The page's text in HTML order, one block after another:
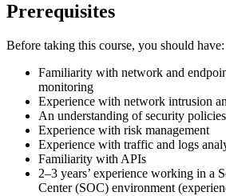
Prerequisites
Before taking this course, you should have:
Familiarity with network and
monitoring
Experience with network intrusion
An understanding of security
Experience with risk management
Experience with traffic and logs
Familiarity with APIs
2–3 years’ experience working in a
Center (SOC) environment